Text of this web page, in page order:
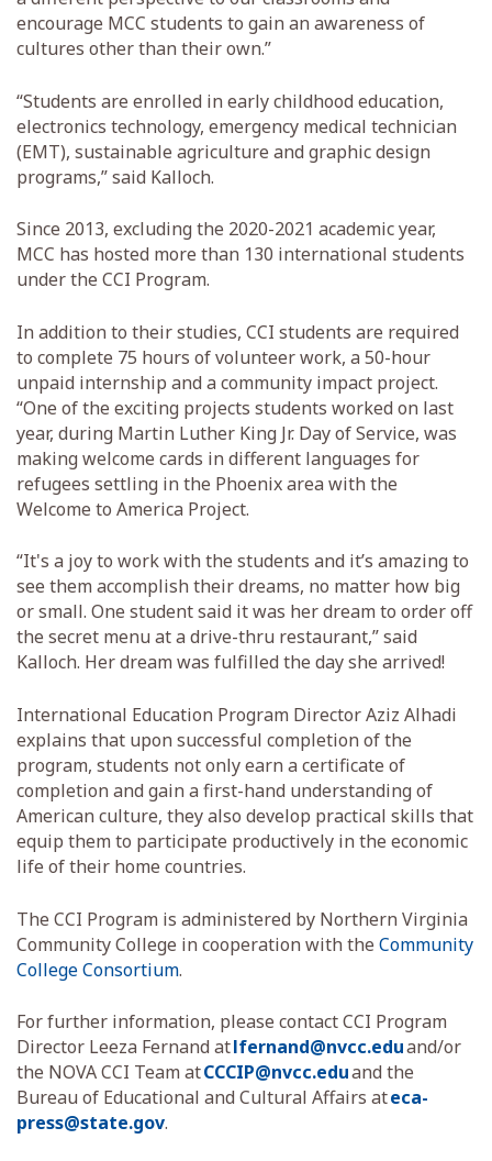
encourage MCC students to gain an awareness of
cultures other than their own.”
“Students are enrolled in early childhood education,
electronics technology, emergency medical technician
(EMT), sustainable agriculture and graphic design
programs,” said Kalloch.
Since 2013, excluding the 2020-2021 academic year,
MCC has hosted more than 130 international students
under the CCI Program.
In addition to their studies, CCI students are required
to complete 75 hours of volunteer work, a 50-hour
unpaid internship and a community impact project.
“One of the exciting projects students worked on last
year, during Martin Luther King Jr. Day of Service, was
making welcome cards in different languages for
refugees settling in the Phoenix area with the
Welcome to America Project.
“It's a joy to work with the students and it’s amazing to
see them accomplish their dreams, no matter how big
or small. One student said it was her dream to order off
the secret menu at a drive-thru restaurant,” said
Kalloch. Her dream was fulfilled the day she arrived!
International Education Program Director Aziz Alhadi
explains that upon successful completion of the
program, students not only earn a certificate of
completion and gain a first-hand understanding of
American culture, they also develop practical skills that
equip them to participate productively in the economic
life of their home countries.
The CCI Program is administered by Northern Virginia
Community College in cooperation with the Community
College Consortium.
For further information, please contact CCI Program
Director Leeza Fernand atlfernand@nvcc.eduand/or
the NOVA CCI Team atCCCIP@nvcc.eduand the
Bureau of Educational and Cultural Affairs ateca-
press@state.gov.